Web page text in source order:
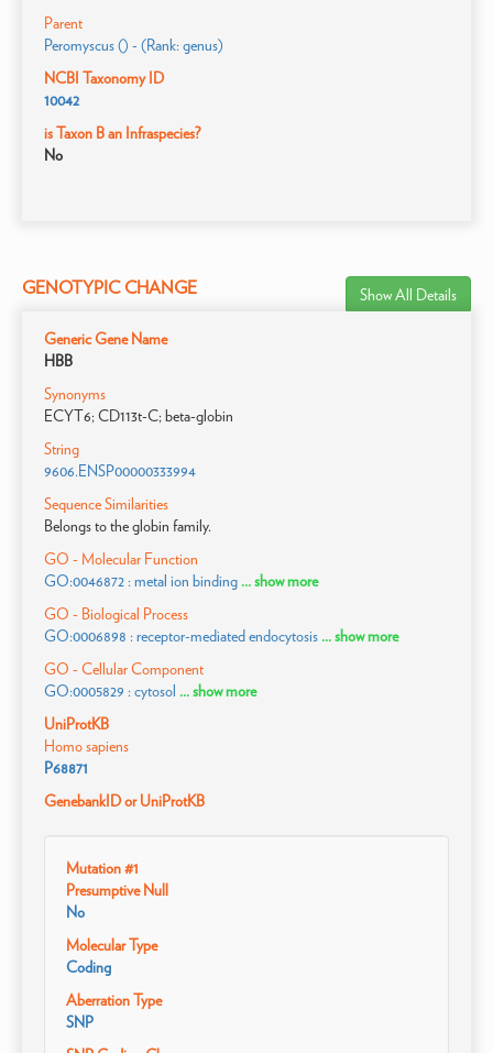
Parent
Peromyscus () - (Rank: genus)
NCBI Taxonomy ID
10042
is Taxon B an Infraspecies?
No
GENOTYPIC CHANGE Show All Details
Generic Gene Name
HBB
Synonyms
ECYT6; CD113t-C; beta-globin
String
9606.ENSP00000333994
Sequence Similarities
Belongs to the globin family.
GO - Molecular Function
GO:0046872 : metal ion binding ... show more
GO - Biological Process
GO:0006898 : receptor-mediated endocytosis ... show more
GO - Cellular Component
GO:0005829 : cytosol ... show more
UniProtKB
Homo sapiens
P68871
GenebankID or UniProtKB
Mutation #1
Presumptive Null
No
Molecular Type
Coding
Aberration Type
SNP